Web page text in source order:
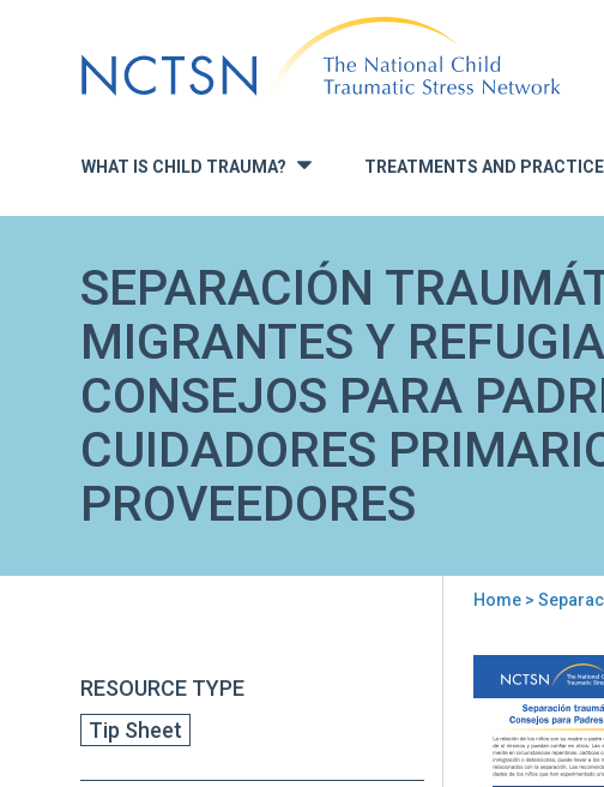
to
navigation
WHAT IS CHILD TRAUMA? » TREATMENTS AND
SEPARACIÓN
MIGRANTES Y
CONSEJOS PARA
CUIDADORES
PROVEEDORES
are
here
Home>
RESOURCE TYPE
Tip Sheet
Niños